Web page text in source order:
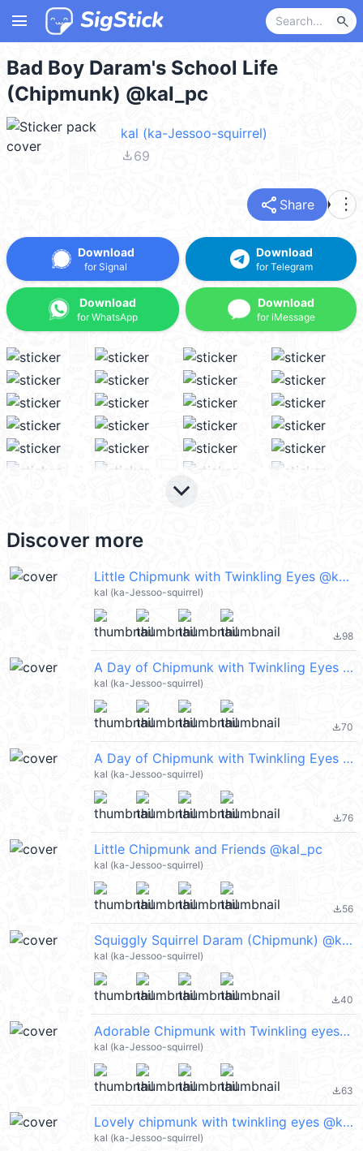
menu search
Bad Boy Daram's School Life
(Chipmunk) @kal_pc
kal (ka-Jessoo-squirrel)
file_download69
share Share more_vert
Download
for Signal
Download
for WhatsApp
Download
for Telegram
Download
for iMessage
keyboard_arrow_down
Discover more
Little Chipmunk with Twinkling Eyes @kal_pc
kal (ka-Jessoo-squirrel)
file_download98
A Day of Chipmunk with Twinkling Eyes 2 @kal_pc
kal (ka-Jessoo-squirrel)
file_download70
A Day of Chipmunk with Twinkling Eyes @kal_pc
kal (ka-Jessoo-squirrel)
file_download76
Little Chipmunk and Friends @kal_pc
kal (ka-Jessoo-squirrel)
file_download56
Squiggly Squirrel Daram (Chipmunk) @kal_pc
kal (ka-Jessoo-squirrel)
file_download40
Adorable Chipmunk with Twinkling eyes @kal_pc
kal (ka-Jessoo-squirrel)
file_download63
Lovely chipmunk with twinkling eyes @kal_pc
kal (ka-Jessoo-squirrel)